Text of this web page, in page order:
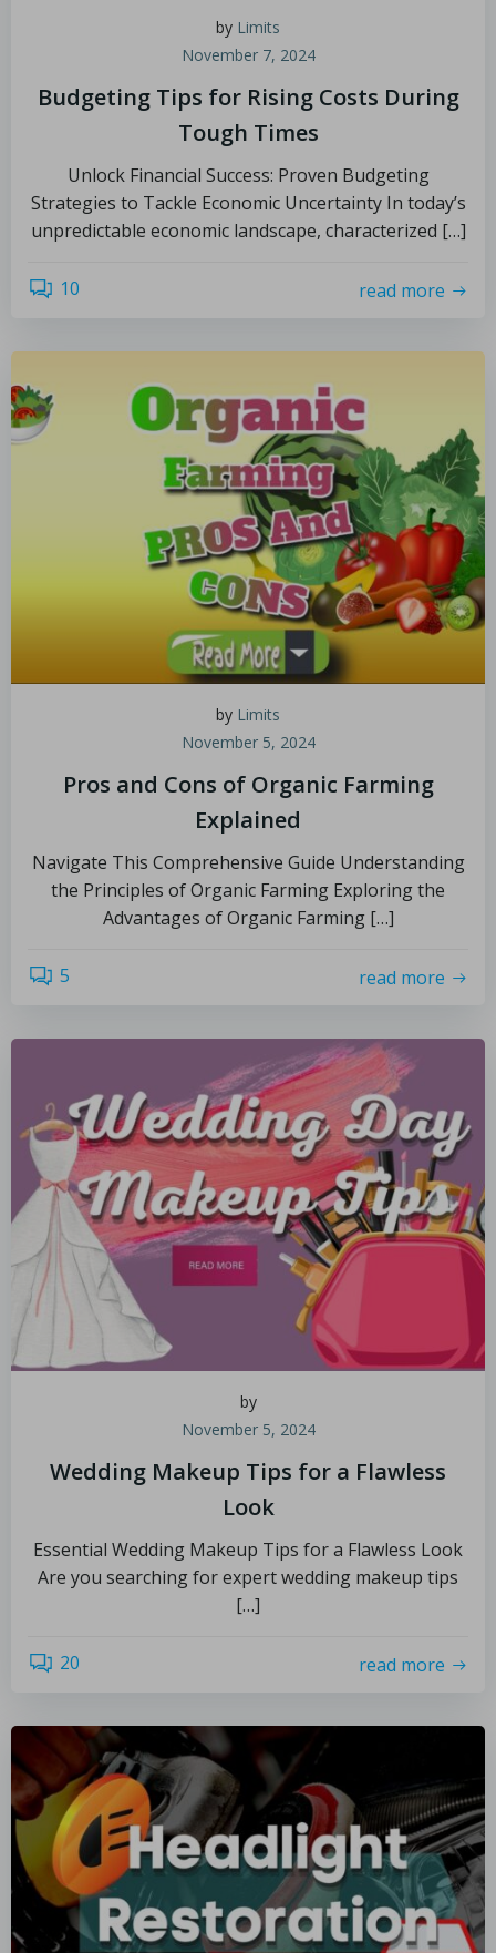
by Limits
November 7, 2024
Budgeting Tips for Rising Costs During
Tough Times
Unlock Financial Success: Proven Budgeting
Strategies to Tackle Economic Uncertainty In today’s
unpredictable economic landscape, characterized […]
10 read more
by Limits
November 5, 2024
Pros and Cons of Organic Farming
Explained
Navigate This Comprehensive Guide Understanding
the Principles of Organic Farming Exploring the
Advantages of Organic Farming […]
5 read more
by
November 5, 2024
Wedding Makeup Tips for a Flawless
Look
Essential Wedding Makeup Tips for a Flawless Look
Are you searching for expert wedding makeup tips
[…]
20 read more